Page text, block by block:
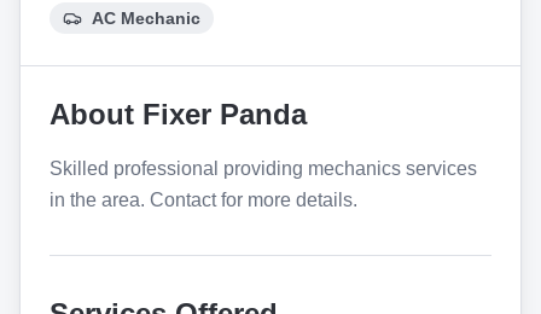
AC Mechanic
About Fixer Panda
Skilled professional providing mechanics services
in the area. Contact for more details.